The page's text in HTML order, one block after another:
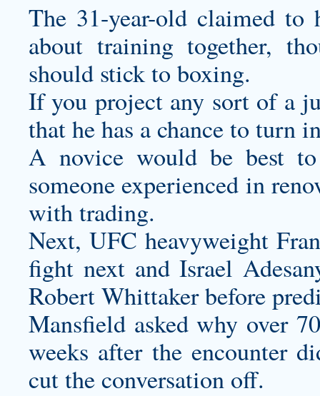
The 31-year-old claimed to
about training together,
should stick to boxing.
If you project any sort of a
that he has a chance to turn
A novice would be best
someone experienced in
with trading.
Next, UFC heavyweight
fight next and Israel
Robert Whittaker before
Mansfield asked why over
weeks after the encounter
cut the conversation off.